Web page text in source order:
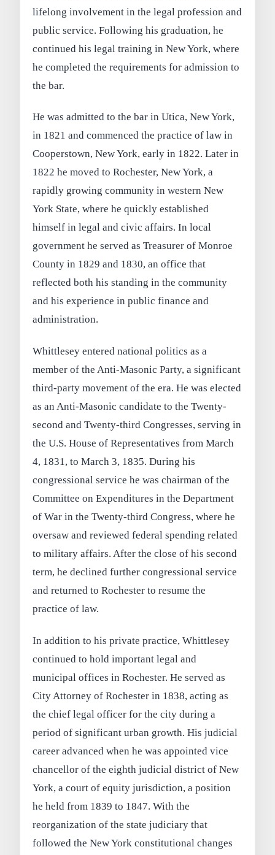
lifelong involvement in the legal profession and
public service. Following his graduation, he
continued his legal training in New York, where
he completed the requirements for admission to
the bar.
He was admitted to the bar in Utica, New York,
in 1821 and commenced the practice of law in
Cooperstown, New York, early in 1822. Later in
1822 he moved to Rochester, New York, a
rapidly growing community in western New
York State, where he quickly established
himself in legal and civic affairs. In local
government he served as Treasurer of Monroe
County in 1829 and 1830, an office that
reflected both his standing in the community
and his experience in public finance and
administration.
Whittlesey entered national politics as a
member of the Anti-Masonic Party, a significant
third-party movement of the era. He was elected
as an Anti-Masonic candidate to the Twenty-
second and Twenty-third Congresses, serving in
the U.S. House of Representatives from March
4, 1831, to March 3, 1835. During his
congressional service he was chairman of the
Committee on Expenditures in the Department
of War in the Twenty-third Congress, where he
oversaw and reviewed federal spending related
to military affairs. After the close of his second
term, he declined further congressional service
and returned to Rochester to resume the
practice of law.
In addition to his private practice, Whittlesey
continued to hold important legal and
municipal offices in Rochester. He served as
City Attorney of Rochester in 1838, acting as
the chief legal officer for the city during a
period of significant urban growth. His judicial
career advanced when he was appointed vice
chancellor of the eighth judicial district of New
York, a court of equity jurisdiction, a position
he held from 1839 to 1847. With the
reorganization of the state judiciary that
followed the New York constitutional changes